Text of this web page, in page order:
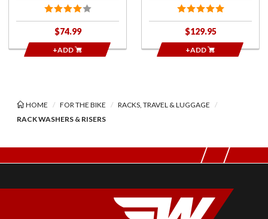
$74.99
+ADD
$129.95
+ADD
HOME FOR THE BIKE
RACKS, TRAVEL & LUGGAGE
RACK WASHERS & RISERS